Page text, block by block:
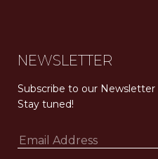
NEWSLETTER
Subscribe to our
Stay tuned!